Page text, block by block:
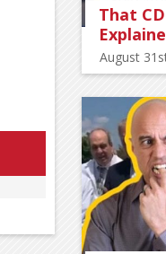
That
August